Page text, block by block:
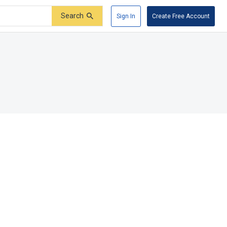
Search Sign In Create Free Account